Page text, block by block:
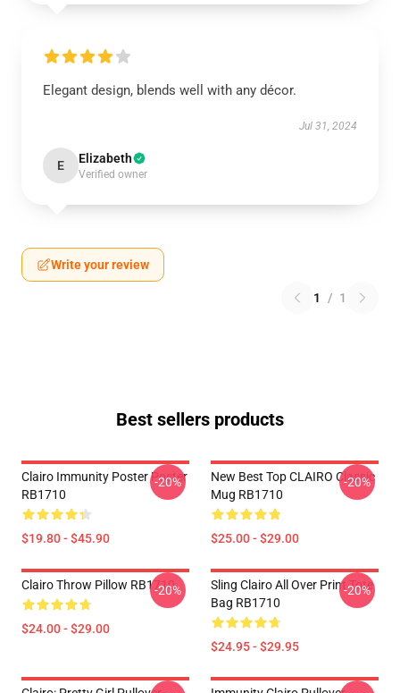
Elegant design, blends well with any décor.
Jul 31, 2024
E Elizabeth
Verified owner
Write your review
1 / 1
Best sellers products
Clairo Immunity Poster Poster
RB1710
$19.80 - $45.90
-20%
New Best Top CLAIRO Classic
Mug RB1710
$25.00 - $29.00
-20%
Clairo Throw Pillow RB1710
$24.00 - $29.00
-20%
Sling Clairo All Over Print Tote
Bag RB1710
$24.95 - $29.95
-20%